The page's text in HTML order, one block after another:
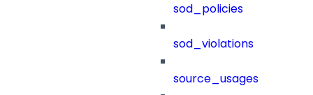
sod_policies
sod_violations
source_usages